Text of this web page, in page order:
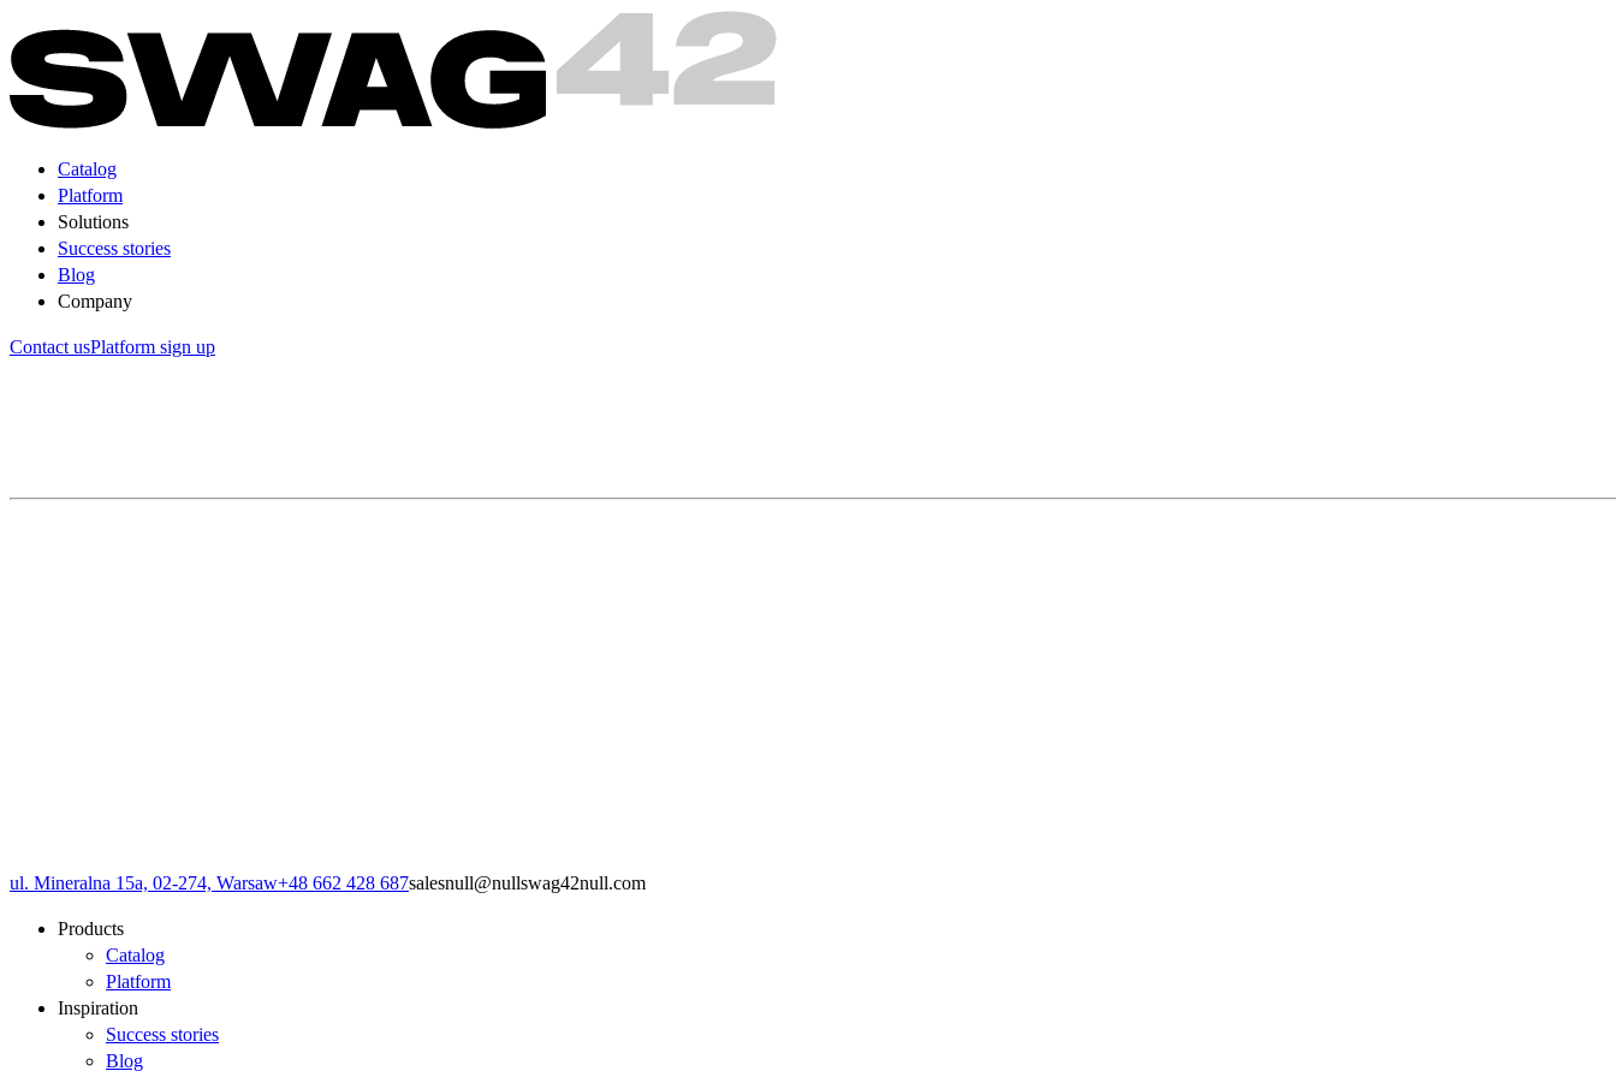
Catalog
Platform
Solutions
Success stories
Blog
Company
Contact usPlatform sign up
ul. Mineralna 15a, 02-274, Warsaw+48 662 428 687salesnull@nullswag42null.com
Products
Catalog
Platform
Inspiration
Success stories
Blog